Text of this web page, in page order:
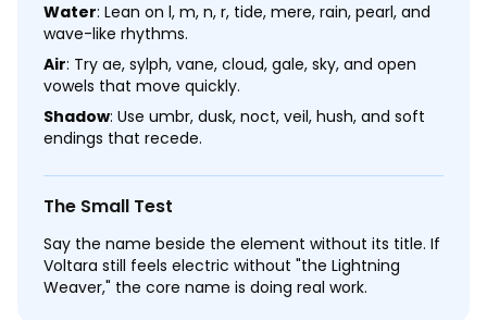
Water: Lean on l, m, n, r, tide, mere, rain, pearl, and
wave-like rhythms.
Air: Try ae, sylph, vane, cloud, gale, sky, and open
vowels that move quickly.
Shadow: Use umbr, dusk, noct, veil, hush, and soft
endings that recede.
The Small Test
Say the name beside the element without its title. If
Voltara still feels electric without "the Lightning
Weaver," the core name is doing real work.